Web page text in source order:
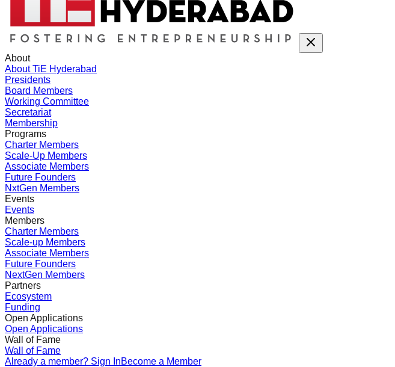
About
About TiE Hyderabad
Presidents
Board Members
Working Committee
Secretariat
Membership
Programs
Charter Members
Scale-Up Members
Associate Members
Future Founders
NxtGen Members
Events
Events
Members
Charter Members
Scale-up Members
Associate Members
Future Founders
NextGen Members
Partners
Ecosystem
Funding
Open Applications
Open Applications
Wall of Fame
Wall of Fame
Already a member? Sign InBecome a Member